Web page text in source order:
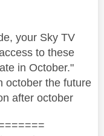
your Sky TV
to these
in October."
october the future
after october